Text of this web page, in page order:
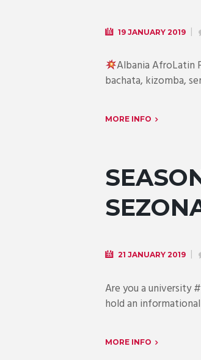
19 JANUARY 2019
Albania AfroLatin
bachata, kizomba,
MORE INFO
21 JANUARY 2019
Are you a university
hold an
MORE INFO